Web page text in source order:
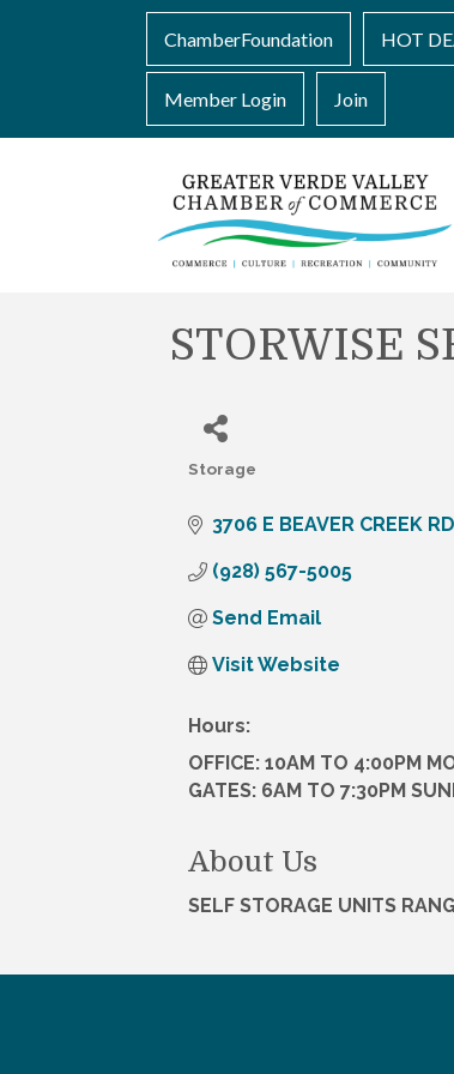
ChamberFoundation HOT
Member Login Join
STORWISE
Categories
Storage
3706 E BEAVER CREEK RD
(928) 567-5005
Send Email
Visit Website
Hours:
OFFICE: 10AM TO 4:00PM
GATES: 6AM TO 7:30PM
About Us
SELF STORAGE UNITS